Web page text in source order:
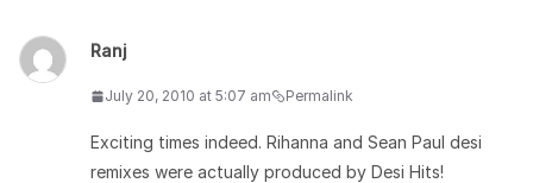
Ranj
July 20, 2010 at 5:07 am Permalink
Exciting times indeed. Rihanna and Sean Paul desi
remixes were actually produced by Desi Hits!